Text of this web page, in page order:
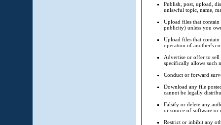
Publish, post, upload,
unlawful topic, name,
Upload files that
publicity) unless you
Upload files that
operation of another's
Advertise or offer to sell
specifically allows such
Conduct or forward
Download any file
cannot be legally
Falsify or delete any
or source of software or
Restrict or inhibit any